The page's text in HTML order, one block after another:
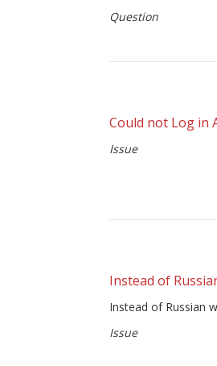
Question
Could not Log in
Issue
Instead of
Instead of Russian
Issue